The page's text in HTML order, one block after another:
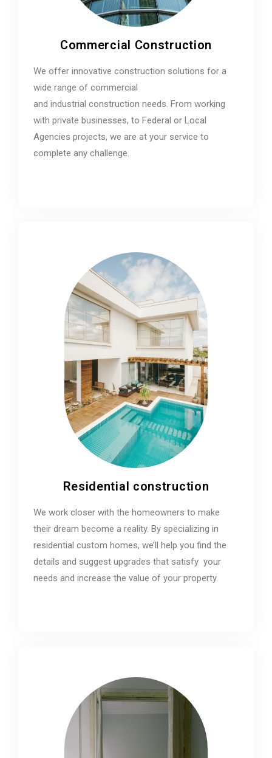
Commercial Construction
We offer innovative construction solutions for a
wide range of commercial
and industrial construction needs. From working
with private businesses, to Federal or Local
Agencies projects, we are at your service to
complete any challenge.
Residential construction
We work closer with the homeowners to make
their dream become a reality. By specializing in
residential custom homes, we’ll help you find the
details and suggest upgrades that satisfy your
needs and increase the value of your property.